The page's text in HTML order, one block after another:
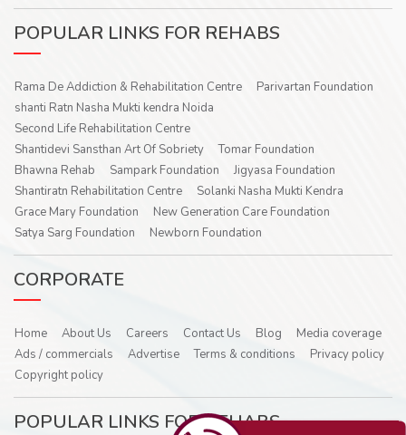
POPULAR LINKS FOR REHABS
Rama De Addiction & Rehabilitation Centre
Parivartan Foundation
shanti Ratn Nasha Mukti kendra Noida
Second Life Rehabilitation Centre
Shantidevi Sansthan Art Of Sobriety
Tomar Foundation
Bhawna Rehab
Sampark Foundation
Jigyasa Foundation
Shantiratn Rehabilitation Centre
Solanki Nasha Mukti Kendra
Grace Mary Foundation
New Generation Care Foundation
Satya Sarg Foundation
Newborn Foundation
CORPORATE
Home About Us Careers Contact Us Blog
Media coverage
Ads / commercials
Advertise Terms & conditions
Privacy policy
Copyright policy
POPULAR LINKS FOR REHABS